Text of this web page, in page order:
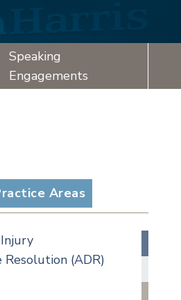
Speaking
Engagements
Areas
(ADR)